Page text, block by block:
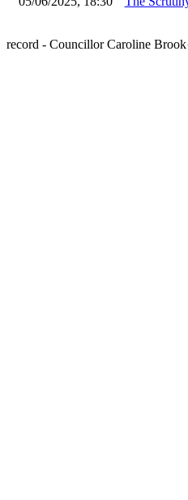
record - Councillor Caroline